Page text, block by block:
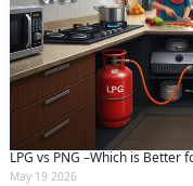
LPG vs PNG –Which is Better
May 19 2026